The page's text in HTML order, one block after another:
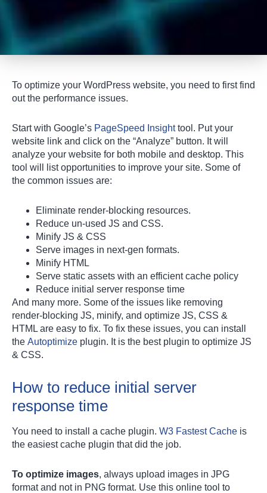
To optimize your WordPress website, you need to first find
out the performance issues.
Start with Google’s PageSpeed Insighttool. Put your
website link and click on the “Analyze” button. It will
analyze your website for both mobile and desktop. This
tool will list opportunities to improve your site. Some of
the common issues are:
Eliminate render-blocking resources.
Reduce un-used JS and CSS.
Minify JS & CSS
Serve images in next-gen formats.
Minify HTML
Serve static assets with an efficient cache policy
Reduce initial server response time
And many more. Some of the issues like removing
render-blocking JS, minify, and optimize JS, CSS &
HTML are easy to fix. To fix these issues, you can install
the Autoptimize plugin. It is the best plugin to optimize JS
& CSS.
How to reduce initial server
response time
You need to install a cache plugin. W3 Fastest Cache is
the easiest cache plugin that did the job.
To optimize images, always upload images in JPG
format and not in PNG format. Use this online tool to
Hi there 👋
How can I help you?